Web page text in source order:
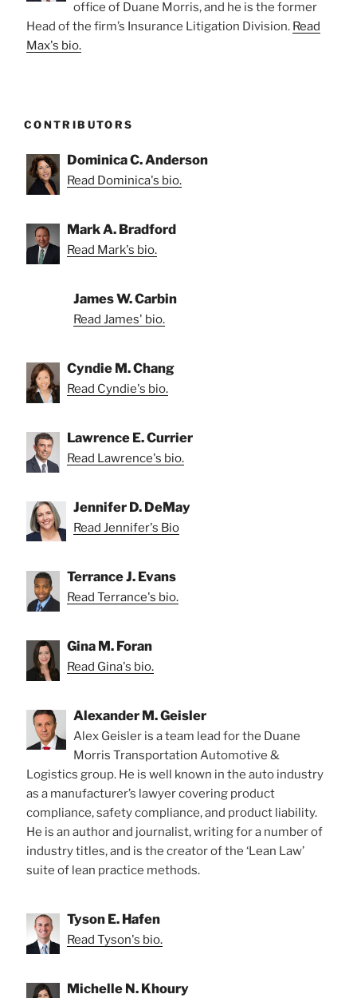
office of Duane Morris, and he is the former
Head of the firm’s Insurance Litigation Division. Read
Max's bio.
CONTRIBUTORS
Dominica C. Anderson
Read Dominica's bio.
Mark A. Bradford
Read Mark's bio.
James W. Carbin
Read James' bio.
Cyndie M. Chang
Read Cyndie's bio.
Lawrence E. Currier
Read Lawrence's bio.
Jennifer D. DeMay
Read Jennifer's Bio
Terrance J. Evans
Read Terrance's bio.
Gina M. Foran
Read Gina's bio.
Alexander M. Geisler
Alex Geisler is a team lead for the Duane
Morris Transportation Automotive &
Logistics group. He is well known in the auto industry
as a manufacturer’s lawyer covering product
compliance, safety compliance, and product liability.
He is an author and journalist, writing for a number of
industry titles, and is the creator of the ‘Lean Law’
suite of lean practice methods.
Tyson E. Hafen
Read Tyson's bio.
Michelle N. Khoury